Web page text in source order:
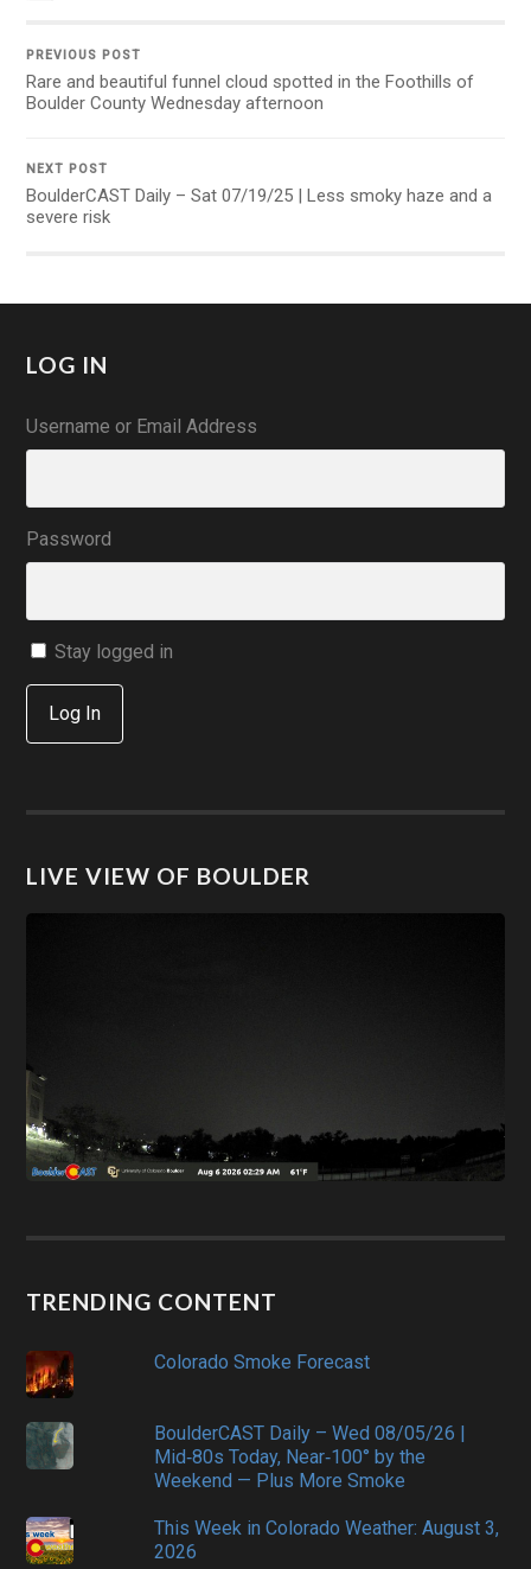
PREVIOUS POST
Rare and beautiful funnel cloud spotted in the Foothills of
Boulder County Wednesday afternoon
NEXT POST
BoulderCAST Daily – Sat 07/19/25 | Less smoky haze and a
severe risk
LOG IN
Username or Email Address
Password
Stay logged in
Log In
LIVE VIEW OF BOULDER
TRENDING CONTENT
Colorado Smoke Forecast
BoulderCAST Daily – Wed 08/05/26 |
Mid‑80s Today, Near‑100° by the
Weekend — Plus More Smoke
This Week in Colorado Weather: August 3,
2026